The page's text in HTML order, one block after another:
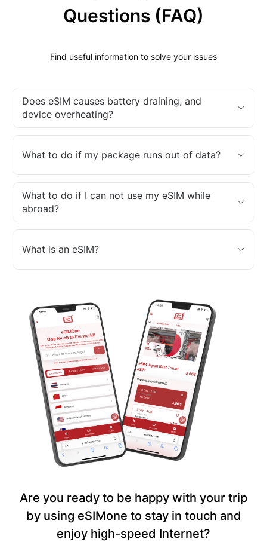
Questions (FAQ)
Find useful information to solve your issues
Does eSIM causes battery draining, and
device overheating?
What to do if my package runs out of data?
What to do if I can not use my eSIM while
abroad?
What is an eSIM?
Are you ready to be happy with your trip
by using eSIMone to stay in touch and
enjoy high-speed Internet?